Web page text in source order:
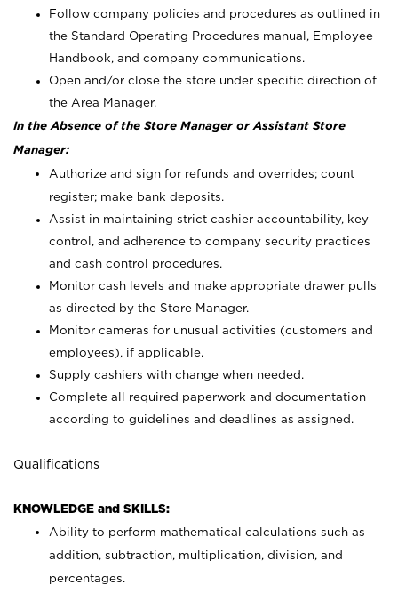
Follow company policies and procedures as outlined in
the Standard Operating Procedures manual, Employee
Handbook, and company communications.
Open and/or close the store under specific direction of
the Area Manager.
In the Absence of the Store Manager or Assistant Store
Manager:
Authorize and sign for refunds and overrides; count
register; make bank deposits.
Assist in maintaining strict cashier accountability, key
control, and adherence to company security practices
and cash control procedures.
Monitor cash levels and make appropriate drawer pulls
as directed by the Store Manager.
Monitor cameras for unusual activities (customers and
employees), if applicable.
Supply cashiers with change when needed.
Complete all required paperwork and documentation
according to guidelines and deadlines as assigned.
Qualifications
KNOWLEDGE and SKILLS:
Ability to perform mathematical calculations such as
addition, subtraction, multiplication, division, and
percentages.